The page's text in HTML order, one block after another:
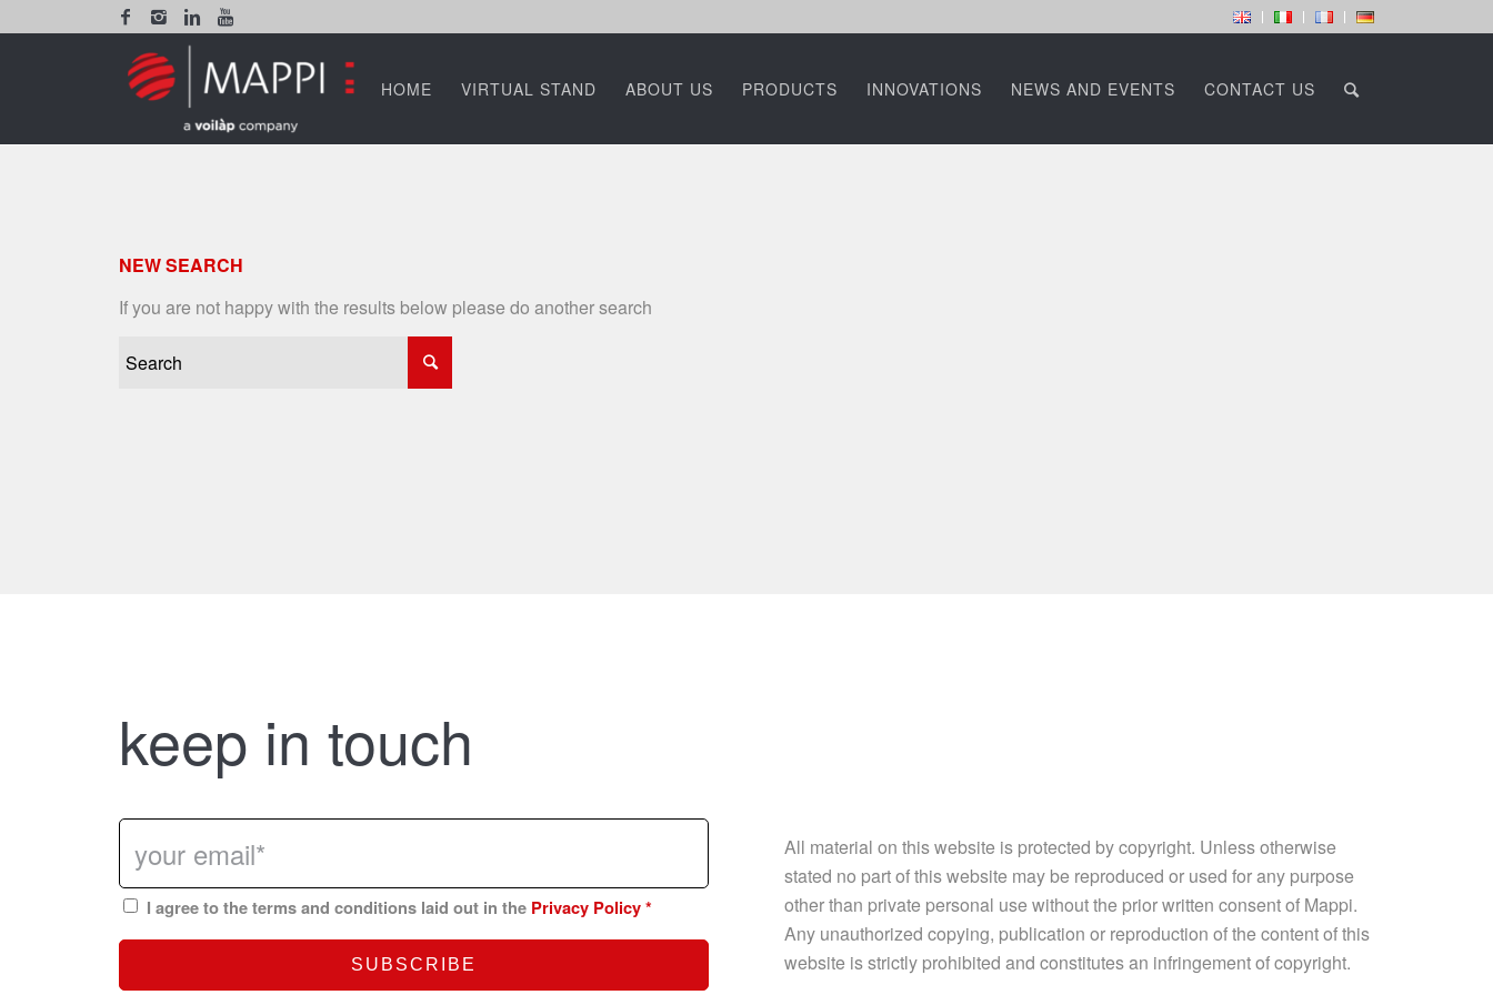
HOME VIRTUAL STAND ABOUT US PRODUCTS INNOVATIONS NEWS AND EVENTS CONTACT US
NEW SEARCH
If you are not happy with the results below please do another search
keep in touch
I agree to the terms and conditions laid out in the Privacy Policy*
All material on this website is protected by copyright. Unless otherwise
stated no part of this website may be reproduced or used for any purpose
other than private personal use without the prior written consent of Mappi.
Any unauthorized copying, publication or reproduction of the content of this
website is strictly prohibited and constitutes an infringement of copyright.